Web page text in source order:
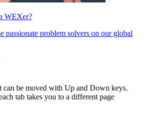
WEXer?
passionate problem solvers on our global
can be moved with Up and Down keys.
tab takes you to a different page